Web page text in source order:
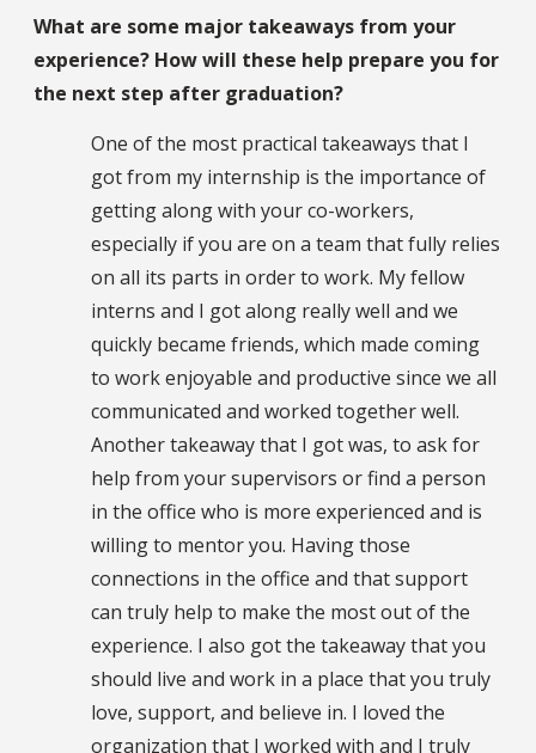
What are some major takeaways from your
experience? How will these help prepare you for
the next step after graduation?
One of the most practical takeaways that I
got from my internship is the importance of
getting along with your co-workers,
especially if you are on a team that fully relies
on all its parts in order to work. My fellow
interns and I got along really well and we
quickly became friends, which made coming
to work enjoyable and productive since we all
communicated and worked together well.
Another takeaway that I got was, to ask for
help from your supervisors or find a person
in the office who is more experienced and is
willing to mentor you. Having those
connections in the office and that support
can truly help to make the most out of the
experience. I also got the takeaway that you
should live and work in a place that you truly
love, support, and believe in. I loved the
organization that I worked with and I truly